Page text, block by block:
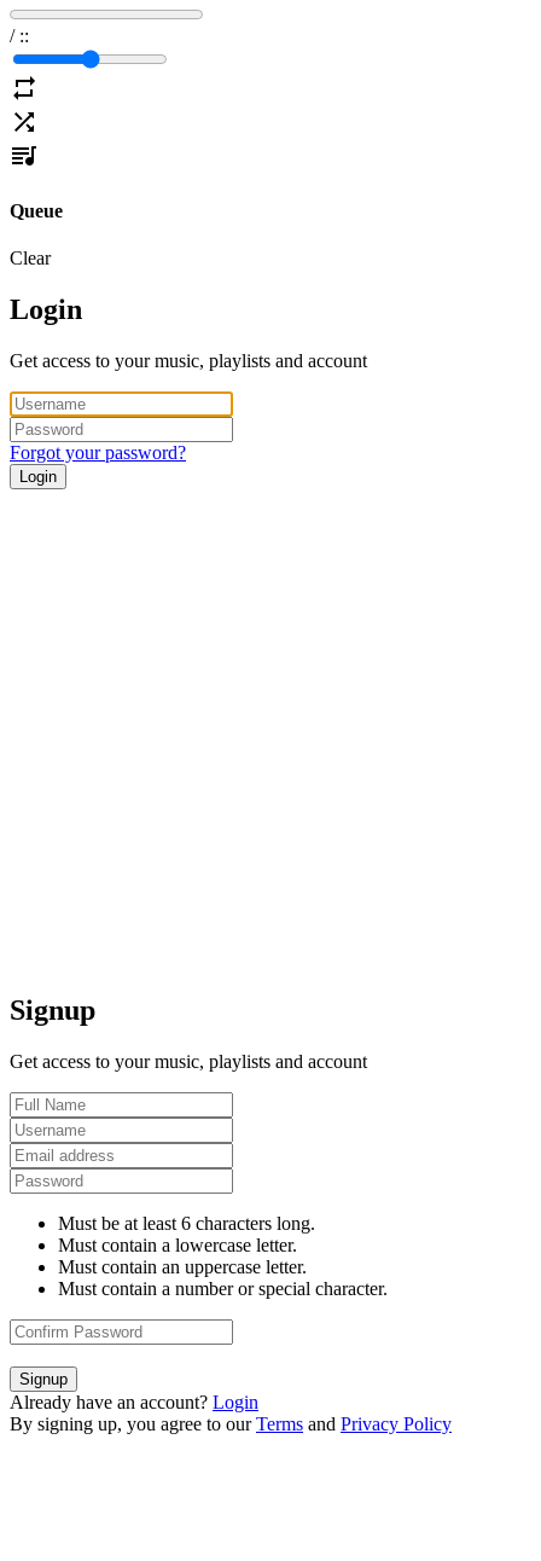
/ ::
Queue
Clear
Login
Get access to your music, playlists and account
Forgot your password?
Login
Signup
Get access to your music, playlists and account
Must be at least 6 characters long.
Must contain a lowercase letter.
Must contain an uppercase letter.
Must contain a number or special character.
Signup
Already have an account? Login
By signing up, you agree to our Terms and Privacy Policy